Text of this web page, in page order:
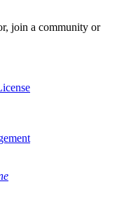
join a community or